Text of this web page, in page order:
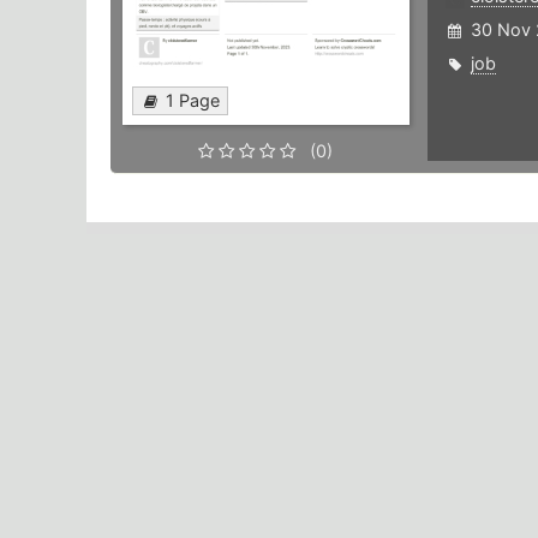
1 Page
(0)
30 Nov
job